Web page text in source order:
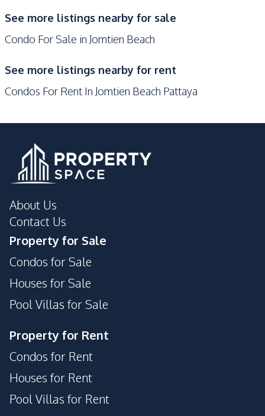
Elevator
Gym
Onsen
Sauna
Lobby
Lounge
See more listings nearby for sale
Condo For Sale in Jomtien Beach
See more listings nearby for rent
Condos For Rent In Jomtien Beach Pattaya
About Us
Contact Us
Property for Sale
Condos for Sale
Houses for Sale
Pool Villas for Sale
Property for Rent
Condos for Rent
Houses for Rent
Pool Villas for Rent